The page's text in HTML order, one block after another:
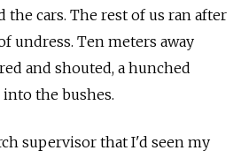
the cars. The rest of us ran after
undress. Ten meters away
and shouted, a hunched
the bushes.
supervisor that I'd seen my